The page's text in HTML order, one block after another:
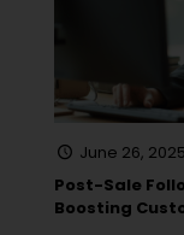
June 26, 2025
Post-Sale
Boosting